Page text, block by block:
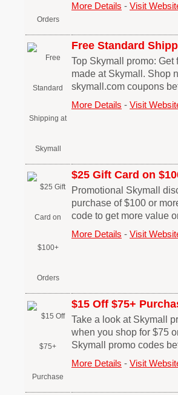
More Details - Visit
Free Standard
Top Skymall promo:
made at Skymall. Shop
skymall.com coupons
More Details - Visit
$25 Gift Card on
Promotional Skymall
purchase of $100 or
code to get more value
More Details - Visit
$15 Off $75+
Take a look at Skymall
when you shop for $75
Skymall promo codes
More Details - Visit